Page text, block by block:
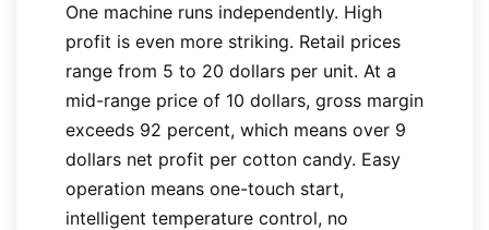
One machine runs independently. High
profit is even more striking. Retail prices
range from 5 to 20 dollars per unit. At a
mid-range price of 10 dollars, gross margin
exceeds 92 percent, which means over 9
dollars net profit per cotton candy. Easy
operation means one-touch start,
intelligent temperature control, no